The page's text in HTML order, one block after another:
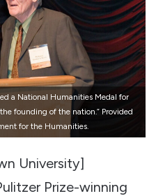
a National Humanities Medal for
founding of the nation.” Provided
for the Humanities.
University]
Prize-winning